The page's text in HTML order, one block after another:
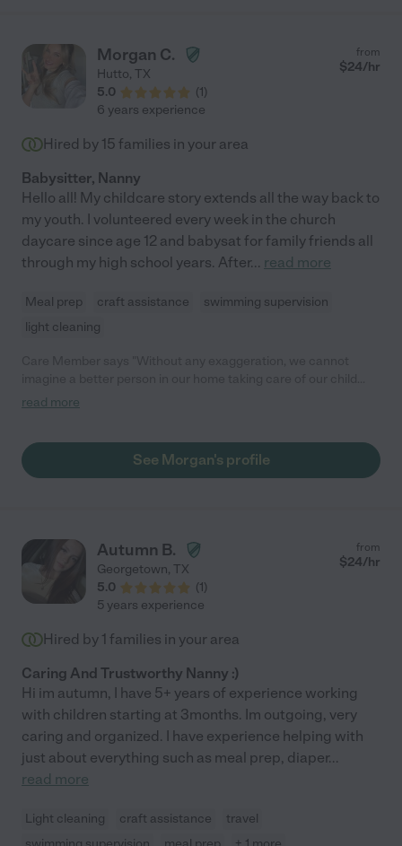
Morgan C.
Hutto, TX
5.0
(1)
from
$24/hr
6 years experience
Hired by 15 families in your area
Babysitter, Nanny
Hello all! My childcare story extends all the way back to
my youth. I volunteered every week in the church
daycare since age 12 and babysat for family friends all
through my high school years. After... read more
Meal prep craft assistance
swimming supervision
light cleaning
than Morgan; she has become family to us. Beyond being a
needs of a household and its daily fluid aspects, she is also a
dog person who was just as patient with our dogs--who are not
we were in finding her."
read more
See Morgan's profile
Autumn B.
Georgetown, TX
5.0
(1)
from
$24/hr
5 years experience
Hired by 1 families in your area
Caring And Trustworthy Nanny :)
Hi im autumn, I have 5+ years of experience working
with children starting at 3months. Im outgoing, very
caring and organized. I have experience helping with
just about everything such as meal prep, diaper...
read more
Light cleaning craft assistance
travel